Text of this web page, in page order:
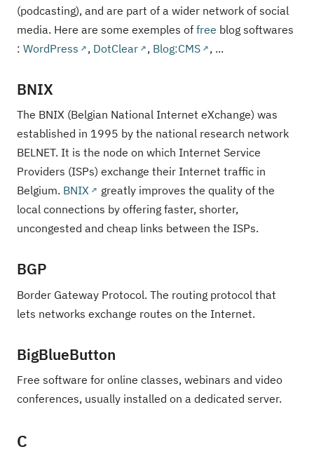
(podcasting), and are part of a wider network of social
media. Here are some exemples of free blog softwares
: WordPress , DotClear , Blog:CMS , ...
BNIX
The BNIX (Belgian National Internet eXchange) was
established in 1995 by the national research network
BELNET. It is the node on which Internet Service
Providers (ISPs) exchange their Internet traffic in
Belgium. BNIX
greatly improves the quality of the
local connections by offering faster, shorter,
uncongested and cheap links between the ISPs.
BGP
Border Gateway Protocol. The routing protocol that
lets networks exchange routes on the Internet.
BigBlueButton
Free software for online classes, webinars and video
conferences, usually installed on a dedicated server.
C